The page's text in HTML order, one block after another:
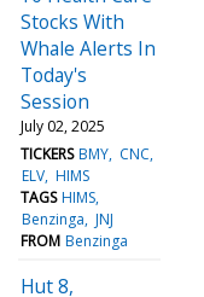
Stocks With
Whale Alerts In
Today's
Session
July 02, 2025
TICKERS BMY CNC
ELV HIMS
TAGS HIMS
Benzinga JNJ
FROM Benzinga
Hut 8,